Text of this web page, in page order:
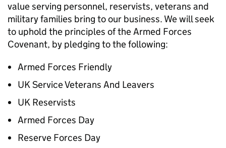
value serving personnel, reservists, veterans and
military families bring to our business. We will seek
to uphold the principles of the Armed Forces
Covenant, by pledging to the following:
Armed Forces Friendly
UK Service Veterans And Leavers
UK Reservists
Armed Forces Day
Reserve Forces Day